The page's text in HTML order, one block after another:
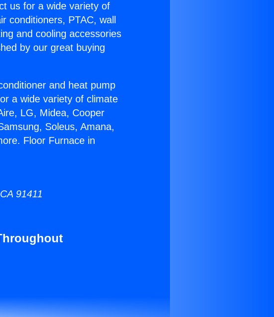
us for a wide variety of
conditioners, PTAC, wall
and cooling accessories
by our great buying
and heat pump
a wide variety of climate
LG, Midea, Cooper
Soleus, Amana,
Floor Furnace in
91411